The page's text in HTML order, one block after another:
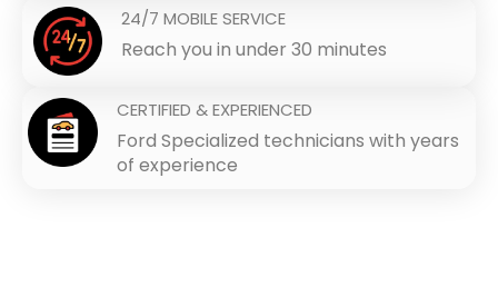
24/7 MOBILE SERVICE
Reach you in under 30 minutes
CERTIFIED & EXPERIENCED
Ford Specialized technicians with years
of experience